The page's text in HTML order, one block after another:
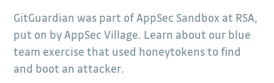
GitGuardian was part of AppSec Sandbox at RSA,
put on by AppSec Village. Learn about our blue
team exercise that used honeytokens to find
and boot an attacker.